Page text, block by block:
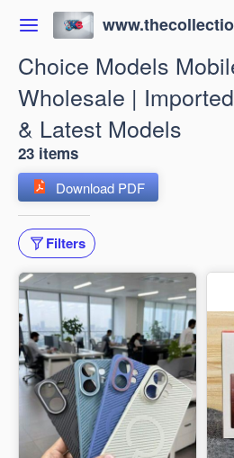
Choice Models
Wholesale |
& Latest Models
23 items
Download PDF
Filters